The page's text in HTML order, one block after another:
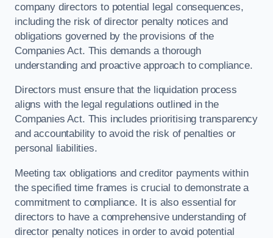
company directors to potential legal consequences,
including the risk of director penalty notices and
obligations governed by the provisions of the
Companies Act. This demands a thorough
understanding and proactive approach to compliance.
Directors must ensure that the liquidation process
aligns with the legal regulations outlined in the
Companies Act. This includes prioritising transparency
and accountability to avoid the risk of penalties or
personal liabilities.
Meeting tax obligations and creditor payments within
the specified time frames is crucial to demonstrate a
commitment to compliance. It is also essential for
directors to have a comprehensive understanding of
director penalty notices in order to avoid potential